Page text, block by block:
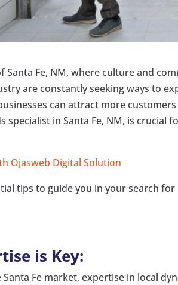
Santa Fe, NM, where culture and
are constantly seeking ways to
can attract more
specialist in Santa Fe, NM, is crucial
Ojasweb Digital Solution
tips to guide you in your search
is Key:
Fe market, expertise in local